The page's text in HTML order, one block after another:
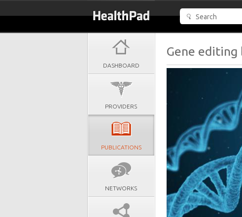
DASHBOARD
PROVIDERS
PUBLICATIONS
NETWORKS
Gene